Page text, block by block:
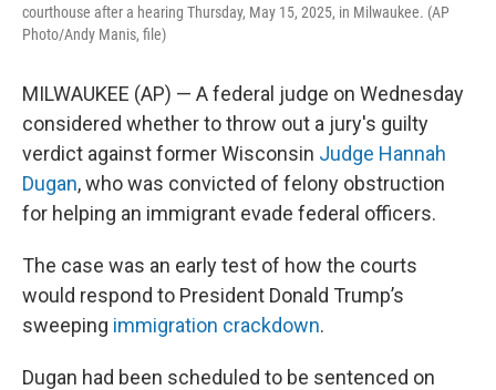
courthouse after a hearing Thursday, May 15, 2025, in Milwaukee. (AP
Photo/Andy Manis, file)
MILWAUKEE (AP) — A federal judge on Wednesday
considered whether to throw out a jury's guilty
verdict against former Wisconsin Judge Hannah
Dugan, who was convicted of felony obstruction
for helping an immigrant evade federal officers.
The case was an early test of how the courts
would respond to President Donald Trump’s
sweeping immigration crackdown.
Dugan had been scheduled to be sentenced on